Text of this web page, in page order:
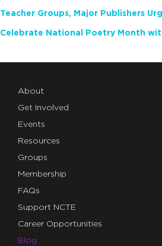
About
Get Involved
Events
Resources
Groups
Membership
FAQs
Support NCTE
Career Opportunities
Blog